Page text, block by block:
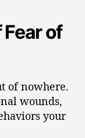
of
of nowhere.
wounds,
your